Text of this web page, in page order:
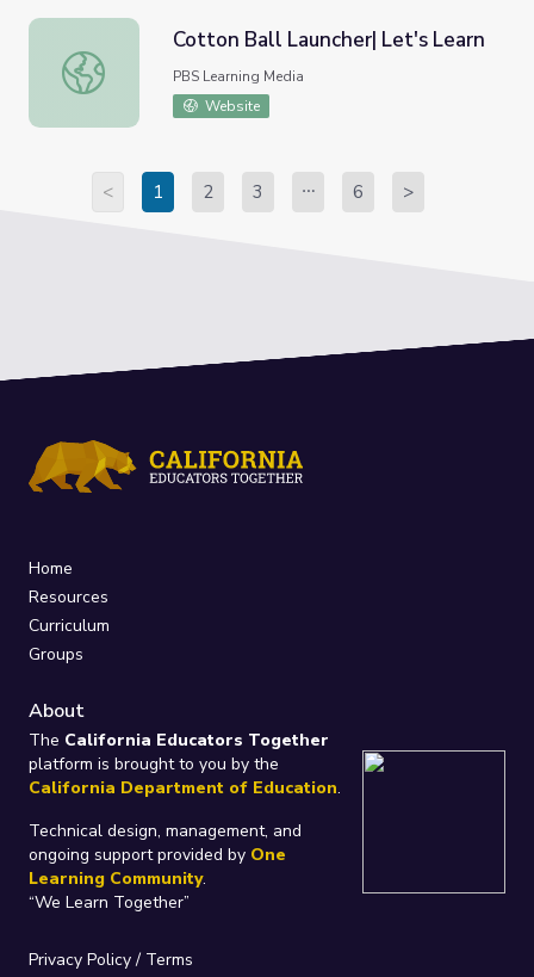
Cotton Ball Launcher| Let's Learn
Cotton Ball Launcher| Let's Learn
PBS Learning Media
Website
< 1 2 3 6 >
Home
Resources
Curriculum
Groups
About
The California Educators Together
platform is brought to you by the
California Department of Education.
Technical design, management, and
ongoing support provided by One
Learning Community.
“We Learn Together”
Privacy Policy/ Terms